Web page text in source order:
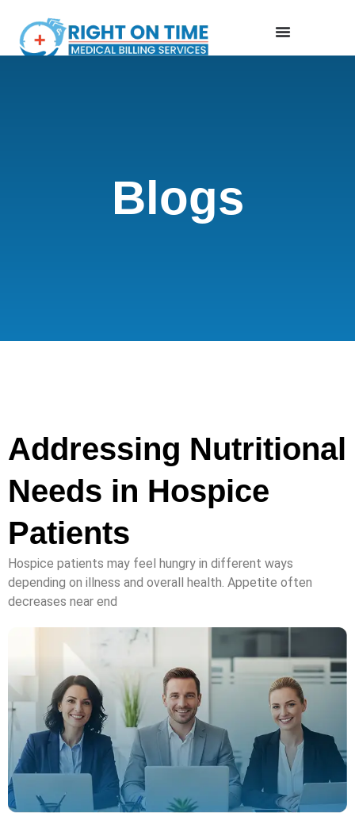
Blogs
Addressing Nutritional
Needs in Hospice
Patients
Hospice patients may feel hungry in different ways
depending on illness and overall health. Appetite often
decreases near end